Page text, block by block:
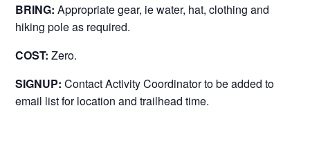
BRING: Appropriate gear, ie water, hat, clothing and
hiking pole as required.
COST: Zero.
SIGNUP: Contact Activity Coordinator to be added to
email list for location and trailhead time.